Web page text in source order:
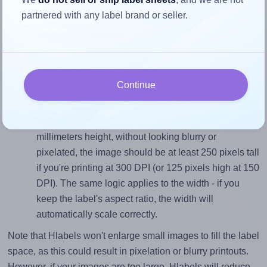
Match the aspect ratio
sure your design's width-to-height ratio is equal to, or
closely matches, that of the label, which is 1.8 (38.1
millimeters height, without looking blurry or
pixelated, the image should be at least 250 pixels tall
if you're printing at 300 DPI (or 125 pixels high at 150
DPI). The same logic applies to the width - if you
keep the label's aspect ratio, the width will
automatically scale correctly.
Note that Hlabels won't enlarge small images to fill the label
space, as this could result in pixelation or blurry printouts.
partnered with any label brand or seller.
Continue